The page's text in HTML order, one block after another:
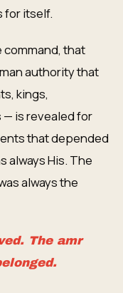
for itself.
command, that
authority that
kings,
is revealed for
that depended
always His. The
always the
The amr